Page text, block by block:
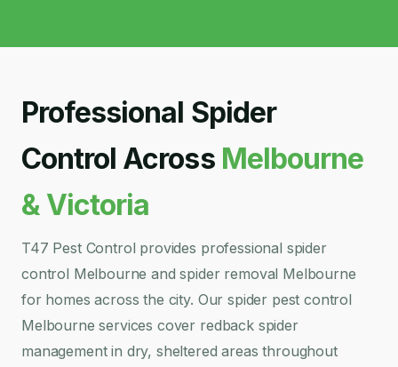
Professional Spider
Control Across Melbourne
& Victoria
T47 Pest Control provides professional spider
control Melbourne and spider removal Melbourne
for homes across the city. Our spider pest control
Melbourne services cover redback spider
management in dry, sheltered areas throughout